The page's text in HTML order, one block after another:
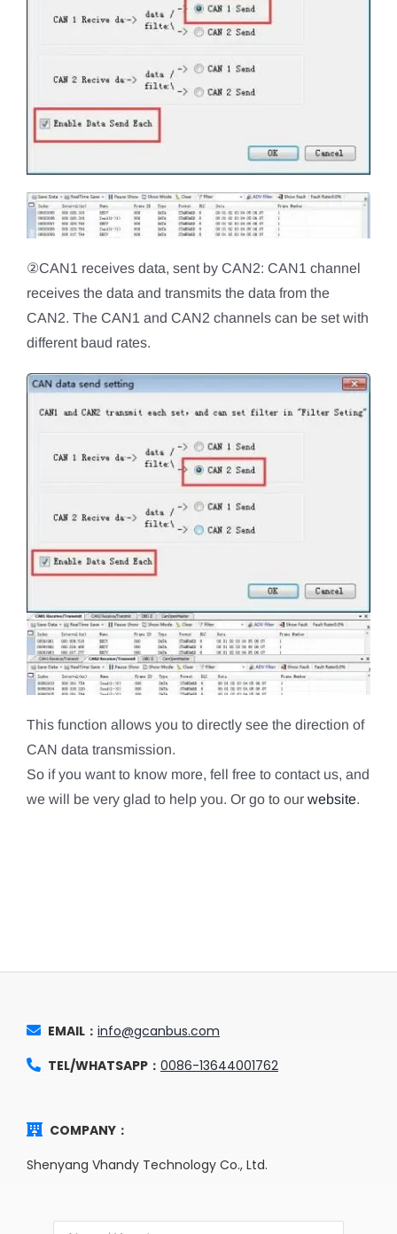
②CAN1 receives data, sent by CAN2: CAN1 channel
receives the data and transmits the data from the
CAN2. The CAN1 and CAN2 channels can be set with
different baud rates.
This function allows you to directly see the direction of
CAN data transmission.
So if you want to know more, fell free to contact us, and
we will be very glad to help you. Or go to our website.
EMAIL： info@gcanbus.com
TEL/WHATSAPP： 0086-13644001762
COMPANY：
Shenyang Vhandy Technology Co., Ltd.